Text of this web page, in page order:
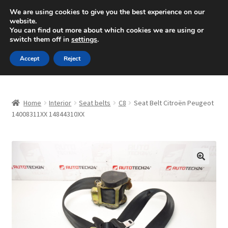
SHIPPING starting at 6 EUR
Mon-Fri 9 a.m. - 4 p.m.+420 704 494 494
Skip
to
navigation
Skip
to
content
About Us
Checkout
CommerceOps OS
Home Interior Seat belts C8
Seat Belt Citroën Peugeot
14008311XX 14844310XX
🔍
We are using cookies to give you the best experience on our
website.
You can find out more about which cookies we are using or
switch them off in settings.
Accept Reject